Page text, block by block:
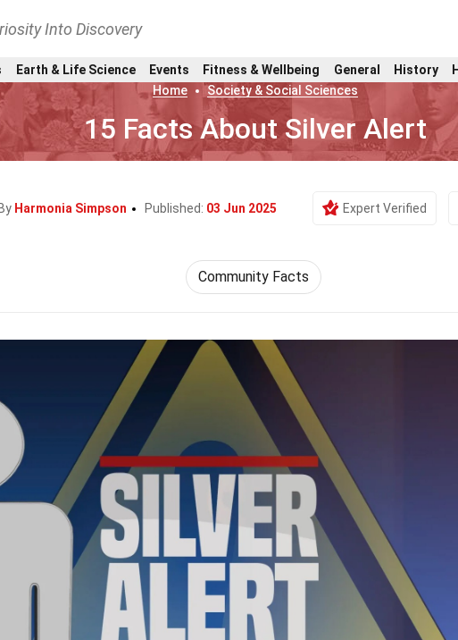
Into Discovery
Earth & Life Science Events Fitness & Wellbeing General History
Home
Society & Social Sciences
15 Facts About Silver Alert
Harmonia Simpson Published: 03 Jun 2025 Expert Verified
Community Facts